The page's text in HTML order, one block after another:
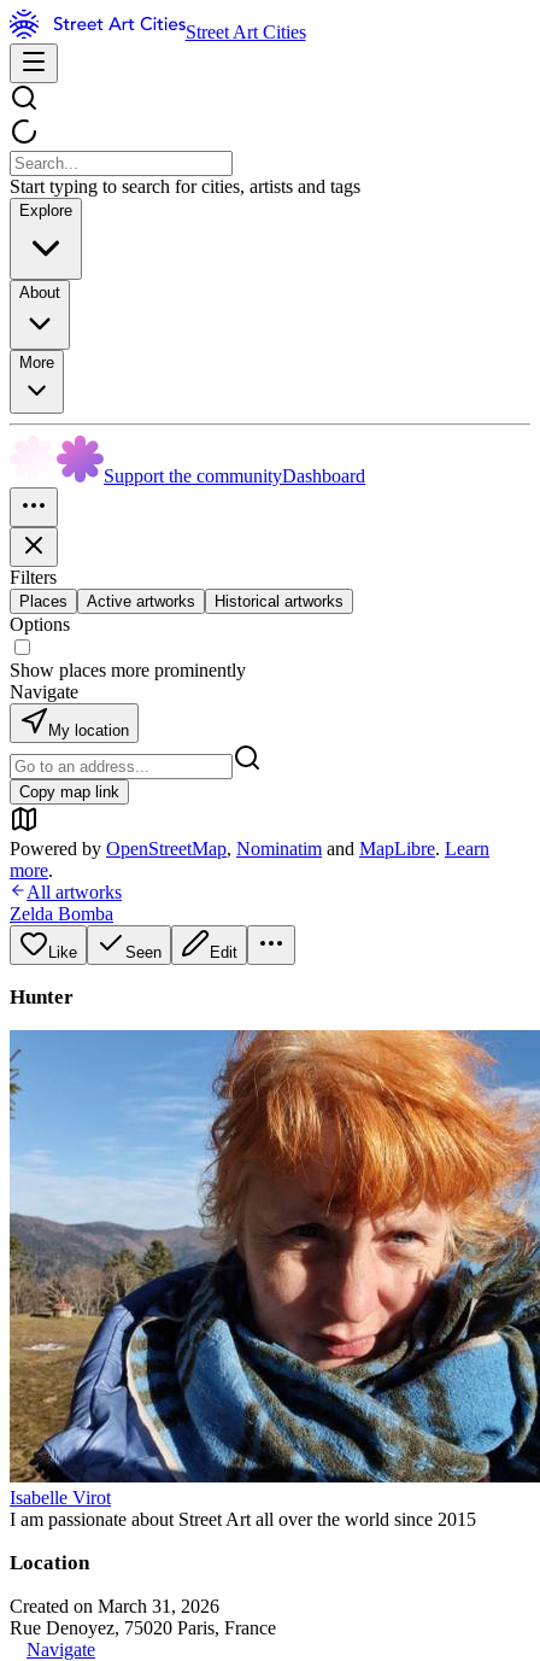
Street Art Cities
Start typing to search for cities, artists and tags
Explore
About
More
Support the communityDashboard
Filters
Places Active artworks Historical artworks
Options
Show places more prominently
Navigate
My location
Copy map link
Powered by OpenStreetMap, Nominatim and MapLibre. Learn
more.
All artworks
Zelda Bomba
Like Seen Edit
Hunter
Isabelle Virot
I am passionate about Street Art all over the world since 2015
Location
Created on March 31, 2026
Rue Denoyez, 75020 Paris, France
Navigate